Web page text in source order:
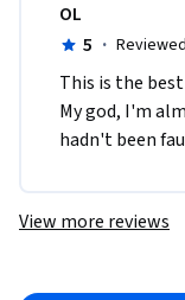
OL
5 ·
This is the
My god, I'm
hadn't been
View more reviews